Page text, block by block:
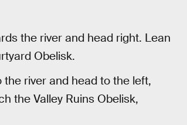
the river and head right. Lean
Obelisk.
river and head to the left,
the Valley Ruins Obelisk,